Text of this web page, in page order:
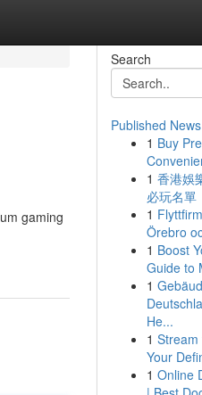
gaming
Search
Published News
1 Buy
1 香港娛
必玩名單
1
Örebro
1 Boost
Guide to
1
He...
1 Stream
Your
1 Online